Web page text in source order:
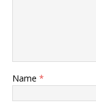
Name *